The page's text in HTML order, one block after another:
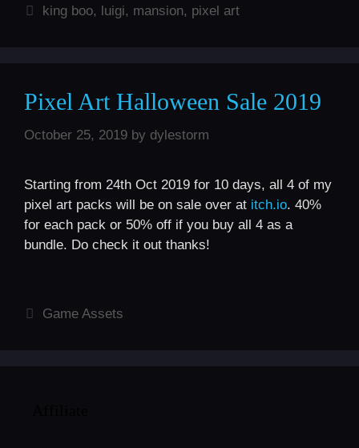
Tags
king boo, luigi, mansion, pixel art
Pixel Art Halloween Sale 2019
October 25, 2019 by dylestorm
Starting from 24th Oct 2019 for 10 days, all 4 of my
pixel art packs will be on sale over at itch.io. 40%
for each pack or 50% off if you buy all 4 as a
bundle. Do check it out thanks!
Categories
Game Assets